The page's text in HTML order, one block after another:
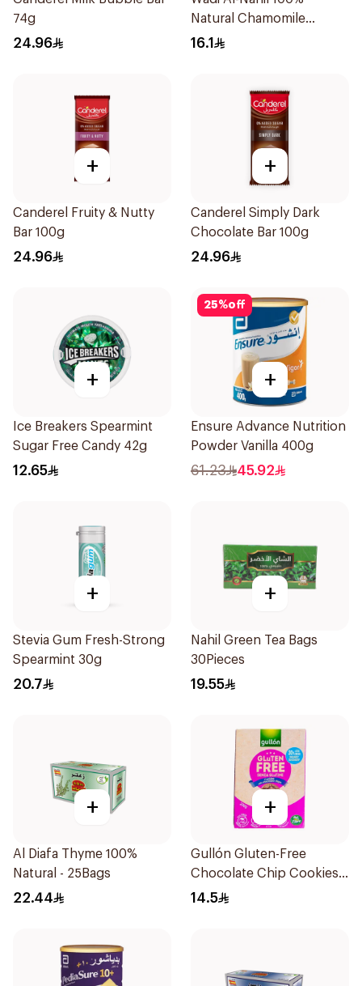
74g
24.96
Natural Chamomile
30Pieces
16.1
+
Canderel Fruity & Nutty
Bar 100g
24.96
+
Canderel Simply Dark
Chocolate Bar 100g
24.96
+
Ice Breakers Spearmint
Sugar Free Candy 42g
12.65
25%off
+
Ensure Advance Nutrition
Powder Vanilla 400g
61.23 45.92
+
Stevia Gum Fresh-Strong
Spearmint 30g
20.7
+
Nahil Green Tea Bags
30Pieces
19.55
+
Al Diafa Thyme 100%
Natural - 25Bags
22.44
+
Gullón Gluten-Free
Chocolate Chip Cookies
200g
14.5